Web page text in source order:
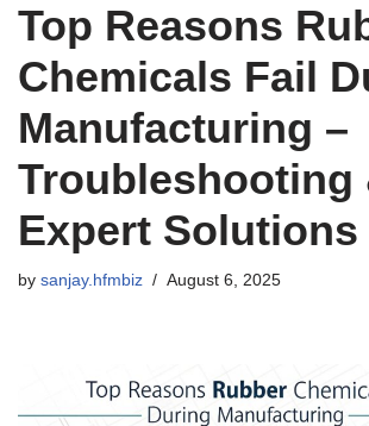
Top Reasons
Chemicals Fail
Manufacturing –
Troubleshooting
Expert Solutions
by sanjay.hfmbiz August 6, 2025